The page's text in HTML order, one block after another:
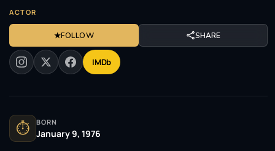
ACTOR
★FOLLOW SHARE
IMDb
⏱ BORN
January 9, 1976